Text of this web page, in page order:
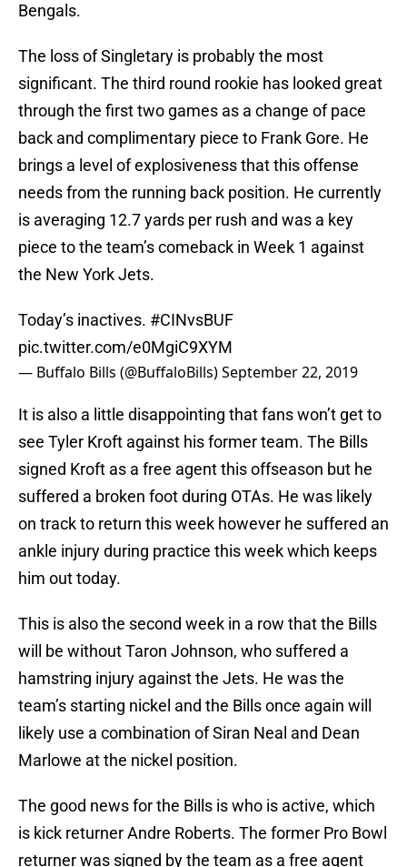
Bengals.
The loss of Singletary is probably the most
significant. The third round rookie has looked great
through the first two games as a change of pace
back and complimentary piece to Frank Gore. He
brings a level of explosiveness that this offense
needs from the running back position. He currently
is averaging 12.7 yards per rush and was a key
piece to the team’s comeback in Week 1 against
the New York Jets.
Today’s inactives. #CINvsBUF
pic.twitter.com/e0MgiC9XYM
— Buffalo Bills (@BuffaloBills)September 22, 2019
It is also a little disappointing that fans won’t get to
see Tyler Kroft against his former team. The Bills
signed Kroft as a free agent this offseason but he
suffered a broken foot during OTAs. He was likely
on track to return this week however he suffered an
ankle injury during practice this week which keeps
him out today.
This is also the second week in a row that the Bills
will be without Taron Johnson, who suffered a
hamstring injury against the Jets. He was the
team’s starting nickel and the Bills once again will
likely use a combination of Siran Neal and Dean
Marlowe at the nickel position.
The good news for the Bills is who is active, which
is kick returner Andre Roberts. The former Pro Bowl
returner was signed by the team as a free agent